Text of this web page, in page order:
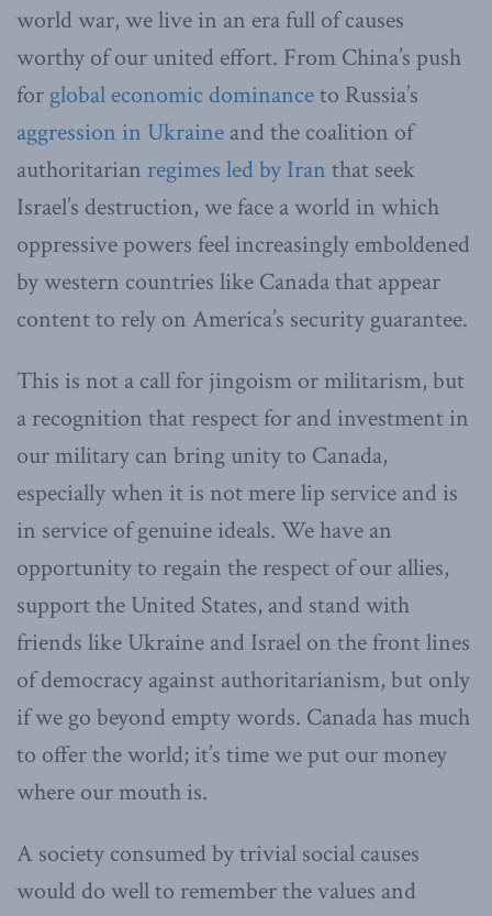
world war, we live in an era full of causes
worthy of our united effort. From China’s push
for global economic dominanceto Russia’s
aggression in Ukraine and the coalition of
authoritarian regimes led by Iran that seek
Israel’s destruction, we face a world in which
oppressive powers feel increasingly emboldened
by western countries like Canada that appear
content to rely on America’s security guarantee.
This is not a call for jingoism or militarism, but
a recognition that respect for and investment in
our military can bring unity to Canada,
especially when it is not mere lip service and is
in service of genuine ideals. We have an
opportunity to regain the respect of our allies,
support the United States, and stand with
friends like Ukraine and Israel on the front lines
of democracy against authoritarianism, but only
if we go beyond empty words. Canada has much
to offer the world; it’s time we put our money
where our mouth is.
A society consumed by trivial social causes
would do well to remember the values and